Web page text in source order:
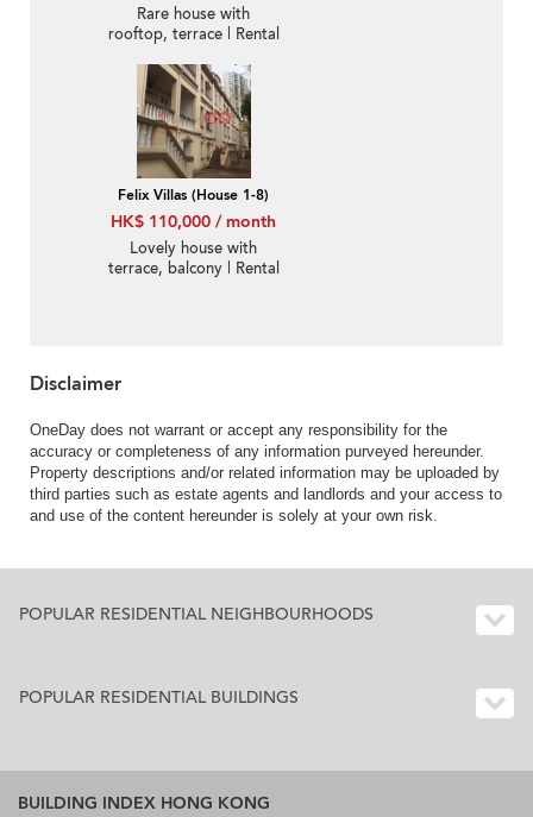
Rare house with
rooftop, terrace | Rental
Felix Villas (House 1-8)
HK$ 110,000 / month
Lovely house with
terrace, balcony | Rental
Disclaimer
OneDay does not warrant or accept any responsibility for the
accuracy or completeness of any information purveyed hereunder.
Property descriptions and/or related information may be uploaded by
third parties such as estate agents and landlords and your access to
and use of the content hereunder is solely at your own risk.
POPULAR RESIDENTIAL NEIGHBOURHOODS
POPULAR RESIDENTIAL BUILDINGS
BUILDING INDEX HONG KONG